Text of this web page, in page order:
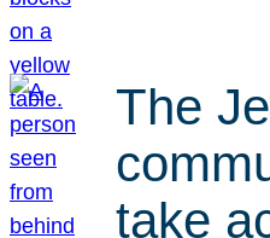
The
take